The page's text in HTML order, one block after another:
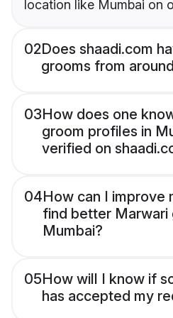
location like Mumbai on
02Does shaadi.com
grooms from
03How does one
groom profiles in
verified on
04How can I improve
find better Marwari
Mumbai?
05How will I know if
has accepted my